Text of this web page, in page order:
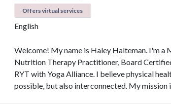
Offers virtual services
English
Welcome! My name is Haley Halteman. I'm
Nutrition Therapy Practitioner, Board
RYT with Yoga Alliance. I believe physical
possible, but also interconnected. My mission